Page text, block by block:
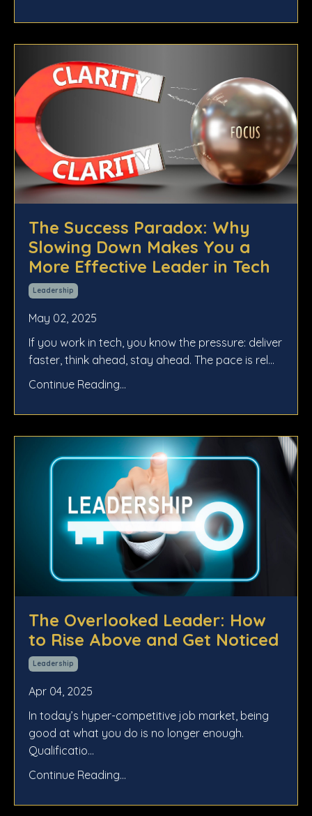
The Success Paradox: Why
Slowing Down Makes You a
More Effective Leader in Tech
Leadership
May 02, 2025
If you work in tech, you know the pressure: deliver
faster, think ahead, stay ahead. The pace is rel...
Continue Reading...
The Overlooked Leader: How
to Rise Above and Get Noticed
Leadership
Apr 04, 2025
In today’s hyper-competitive job market, being
good at what you do is no longer enough.
Qualificatio...
Continue Reading...